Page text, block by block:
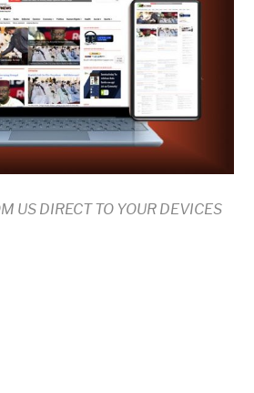
US DIRECT TO YOUR DEVICES